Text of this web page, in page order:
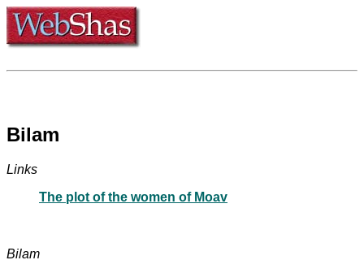
Bilam
Links
The plot of the women of Moav
Bilam